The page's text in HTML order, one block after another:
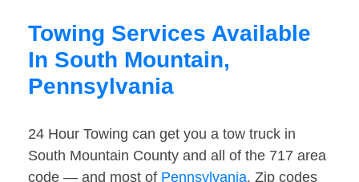
Towing Services Available
In South Mountain,
Pennsylvania
24 Hour Towing can get you a tow truck in
South Mountain County and all of the 717 area
code — and most of Pennsylvania. Zip codes